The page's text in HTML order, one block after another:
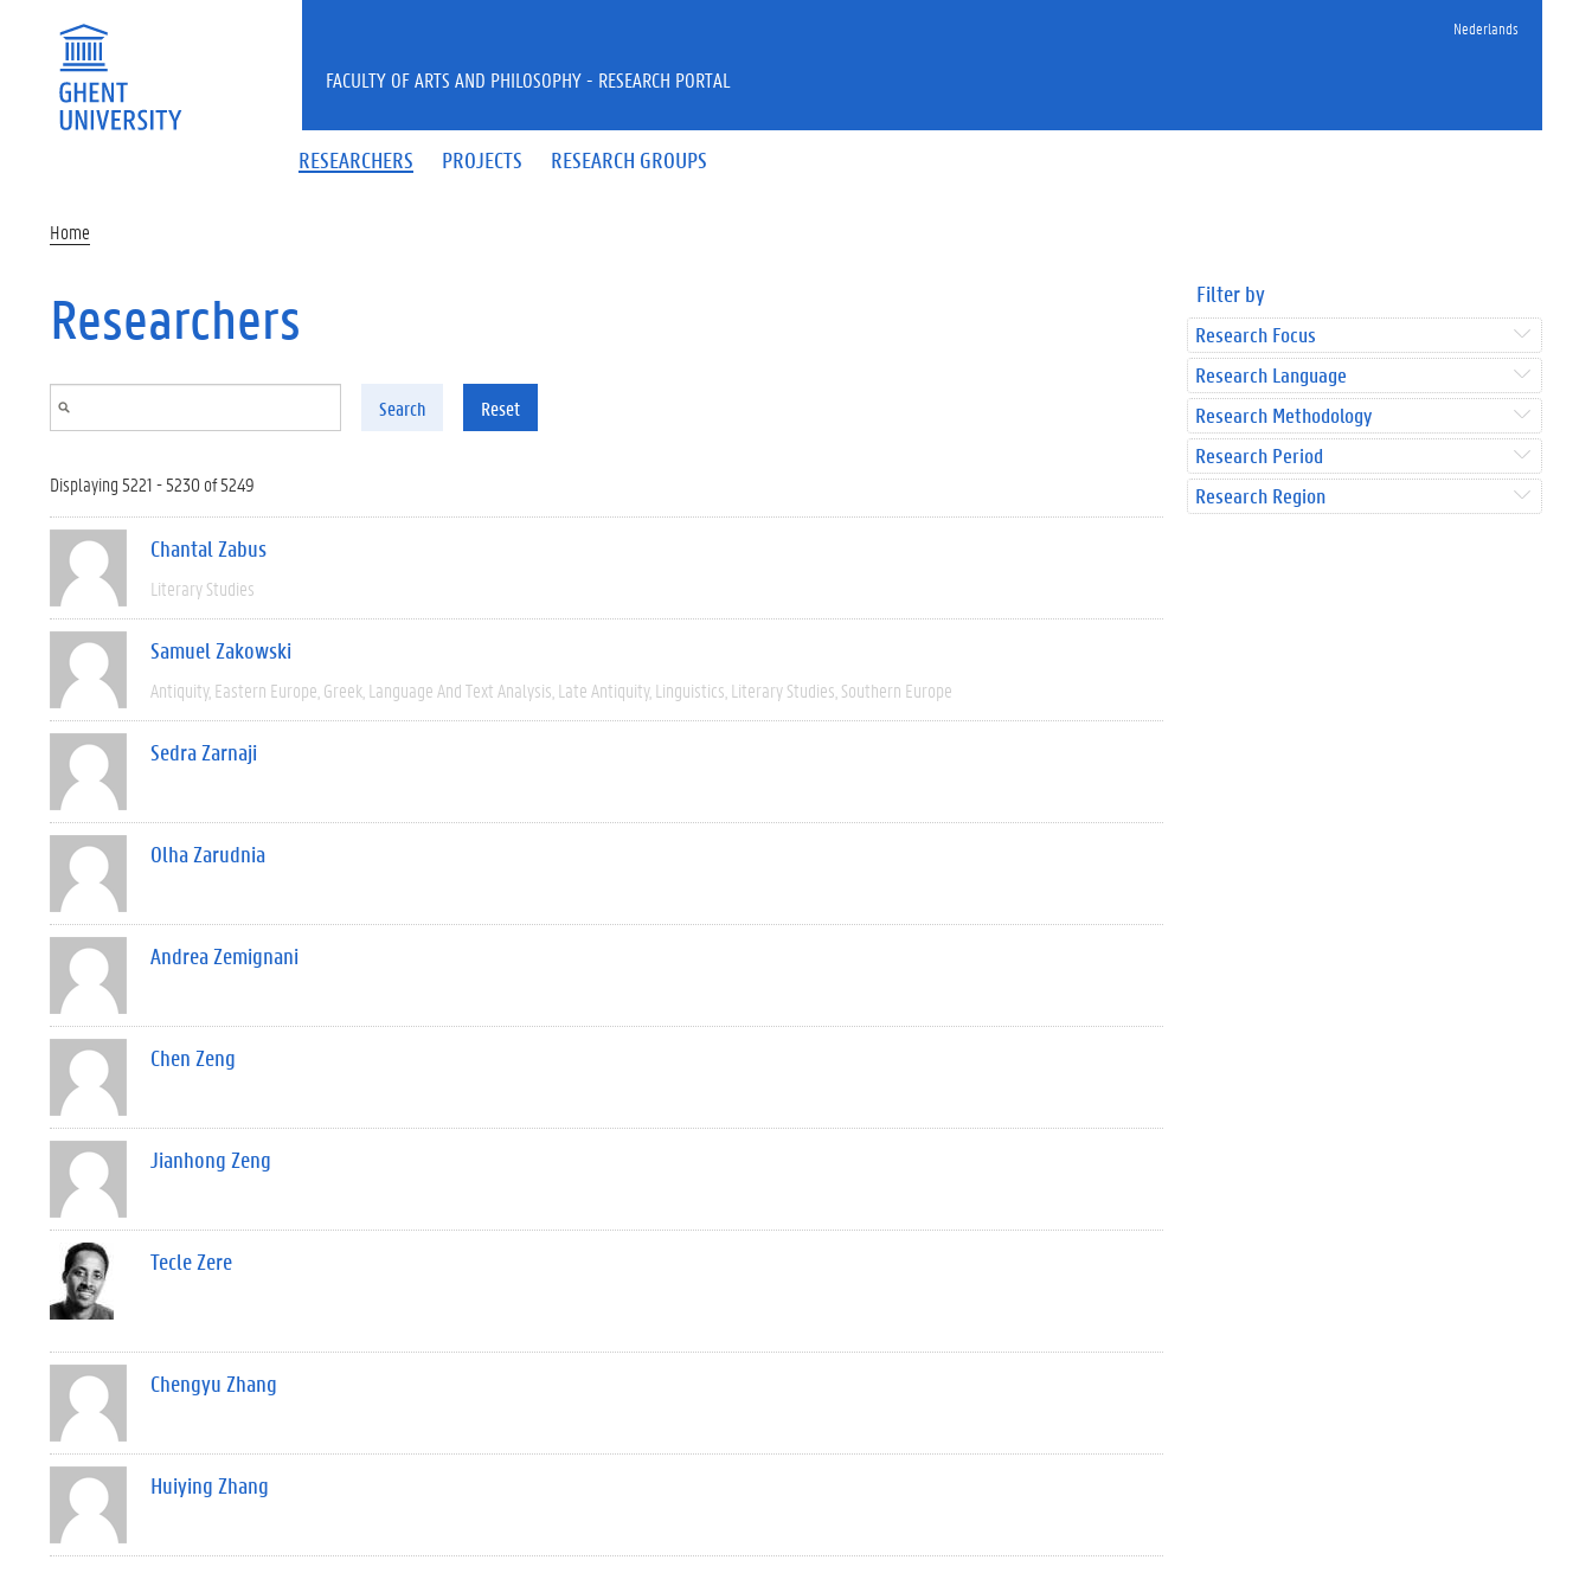
Nederlands
RESEARCHERS PROJECTS RESEARCH GROUPS
FACULTY OF ARTS AND PHILOSOPHY - RESEARCH PORTAL
Home
Researchers
Search Reset
Displaying 5221 - 5230 of 5249
Chantal Zabus
Literary Studies
Samuel Zakowski
Antiquity Eastern Europe Greek Language And Text Analysis Late Antiquity Linguistics Literary Studies Southern Europe
Sedra Zarnaji
Olha Zarudnia
Andrea Zemignani
Chen Zeng
Jianhong Zeng
Tecle Zere
Chengyu Zhang
Huiying Zhang
Filter by
Research Focus
Research Language
Research Methodology
Research Period
Research Region